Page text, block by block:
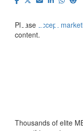
⋯
Please accept
content.
Thousands of elite